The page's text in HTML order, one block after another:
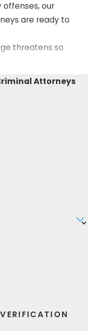
offenses, our
are ready to
threatens so
freedom you
spend with loved
your whole life
law firm, we
want you to know
defense that
court
Attorneys